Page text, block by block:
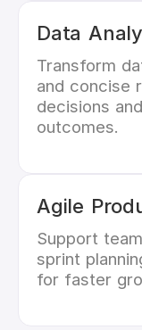
Data
Transform
and concise
decisions
outcomes.
Agile
Support
sprint
for faster